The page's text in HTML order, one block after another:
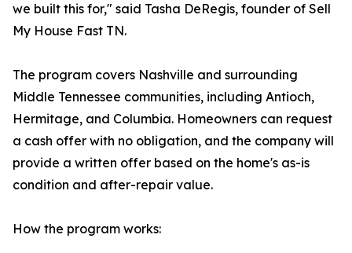
we built this for," said Tasha DeRegis, founder of Sell
My House Fast TN.
The program covers Nashville and surrounding
Middle Tennessee communities, including Antioch,
Hermitage, and Columbia. Homeowners can request
a cash offer with no obligation, and the company will
provide a written offer based on the home's as-is
condition and after-repair value.
How the program works: